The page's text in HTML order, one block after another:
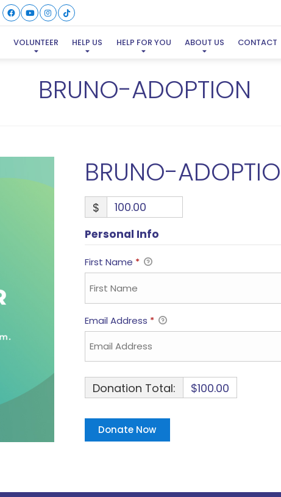
VOLUNTEER HELP US HELP FOR YOU ABOUT US CONTACT
BRUNO-ADOPTION
BRUNO-
$
Personal Info
First Name *
Email Address *
Donation Total: $100.00